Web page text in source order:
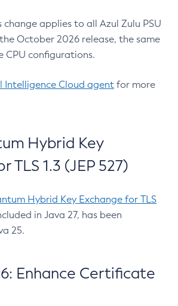
change applies to all Azul Zulu PSU
October 2026 release, the same
CPU configurations.
Intelligence Cloud agent for more
Hybrid Key
TLS 1.3 (JEP 527)
Hybrid Key Exchange for TLS
in Java 27, has been
25.
Enhance Certificate